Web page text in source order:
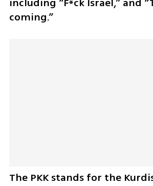
coming.”
The PKK stands for the